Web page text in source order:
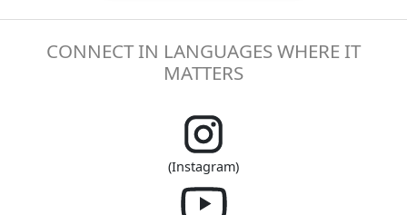
CONNECT IN LANGUAGES WHERE IT
MATTERS
(Instagram)